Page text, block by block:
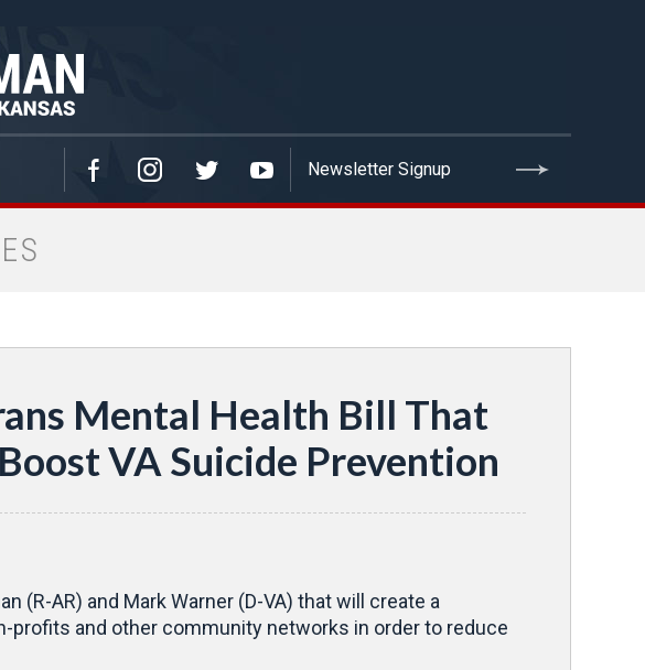
Mental Health Bill That
VA Suicide Prevention
(R-AR) and Mark Warner (D-VA) that will create a
profits and other community networks in order to reduce